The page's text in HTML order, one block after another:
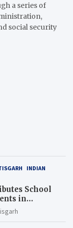
a series of
social security
INDIAN
School
in